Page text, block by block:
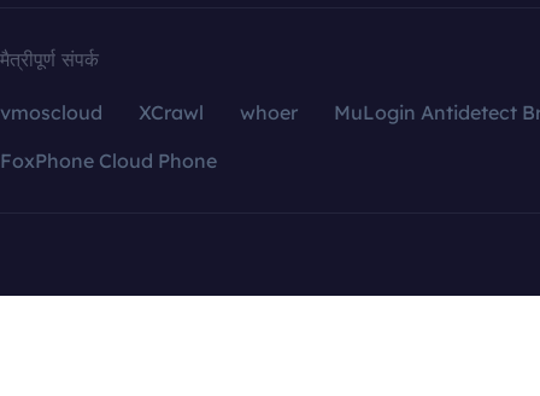
मैत्रीपूर्ण संपर्क
vmoscloud XCrawl whoer
MuLogin Antidetect
FoxPhone Cloud Phone